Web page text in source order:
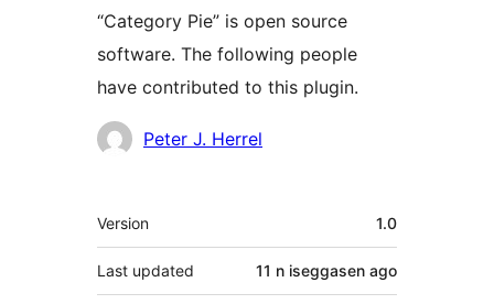
“Category Pie” is open source
software. The following people
have contributed to this plugin.
Contributors
Peter J. Herrel
Meta
Version 1.0
Last updated 11 n iseggasen ago